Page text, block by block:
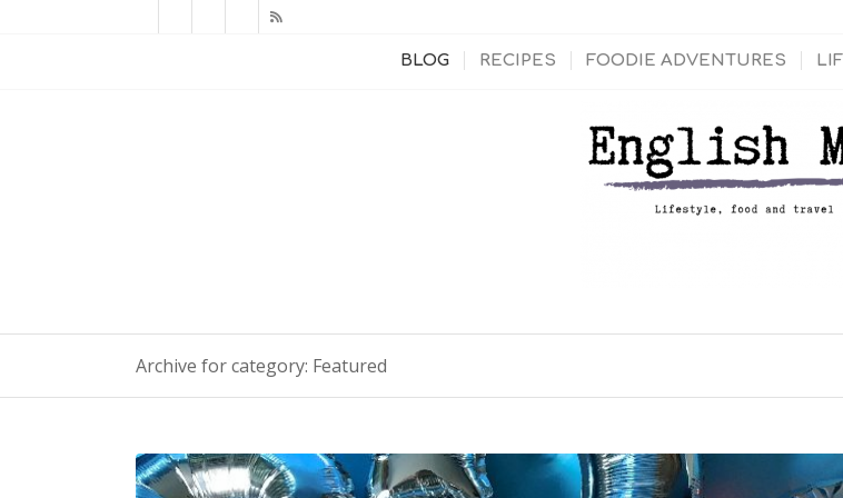
BLOG RECIPES FOODIE ADVENTURES
Archive for category: Featured